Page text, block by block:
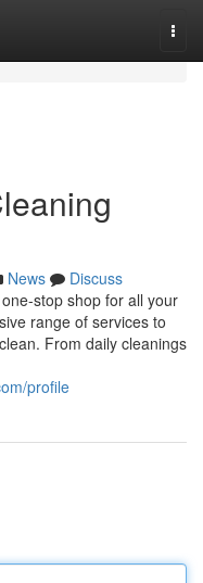
News
Discuss
stop shop for all your
range of services to
From daily cleanings
profile